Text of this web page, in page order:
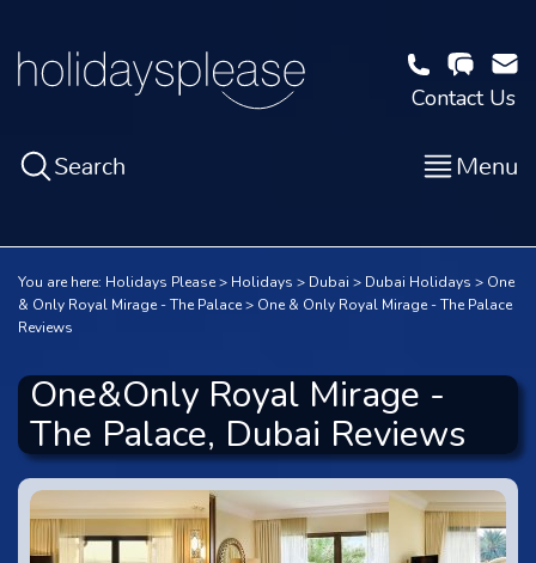
Contact Us
Search Menu
You are here: Holidays Please Holidays Dubai Dubai Holidays
One
& Only Royal Mirage - The Palace
One & Only Royal Mirage - The Palace
Reviews
One&Only Royal Mirage -
The Palace, Dubai Reviews